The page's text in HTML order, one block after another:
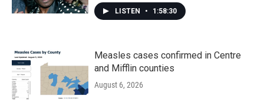
LISTEN • 1:58:30
Measles cases confirmed in Centre
and Mifflin counties
August 6, 2026